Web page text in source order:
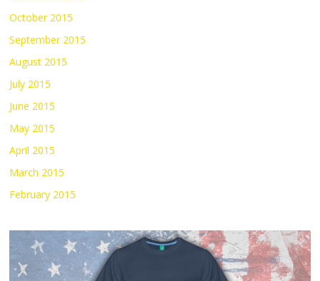
October 2015
September 2015
August 2015
July 2015
June 2015
May 2015
April 2015
March 2015
February 2015